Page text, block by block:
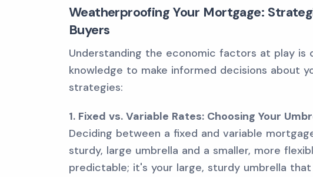
Weatherproofing Your Mortgage:
Buyers
Understanding the economic factors at play is
knowledge to make informed decisions about
strategies:
1. Fixed vs. Variable Rates: Choosing Your
Deciding between a fixed and variable
sturdy, large umbrella and a smaller, more
predictable; it's your large, sturdy umbrella